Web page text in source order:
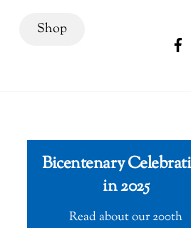
Shop
Bicentenary
in 2025
Read about our 200th